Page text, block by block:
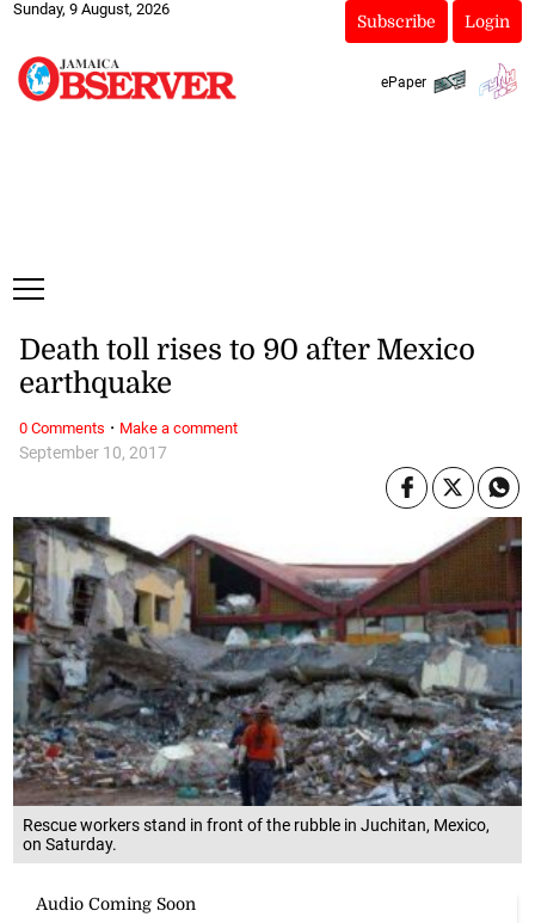
Sunday, 9 August, 2026
Subscribe Login
ePaper
Rescue workers stand in front of the rubble in Juchitan, Mexico,
on Saturday.
September 10, 2017
Death toll rises to 90 after Mexico
earthquake
0 Comments · Make a comment